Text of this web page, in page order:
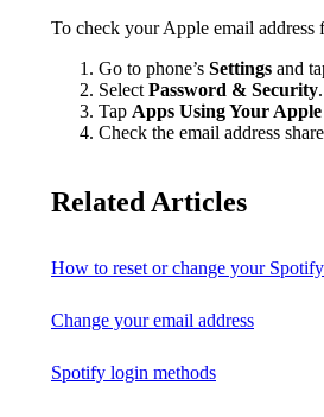
To check your Apple email
Go to phone’s Settings and
SelectPassword & Security.
Tap Apps Using Your
Check the email address
Related Articles
How to reset or change your
Change your email address
Spotify login methods